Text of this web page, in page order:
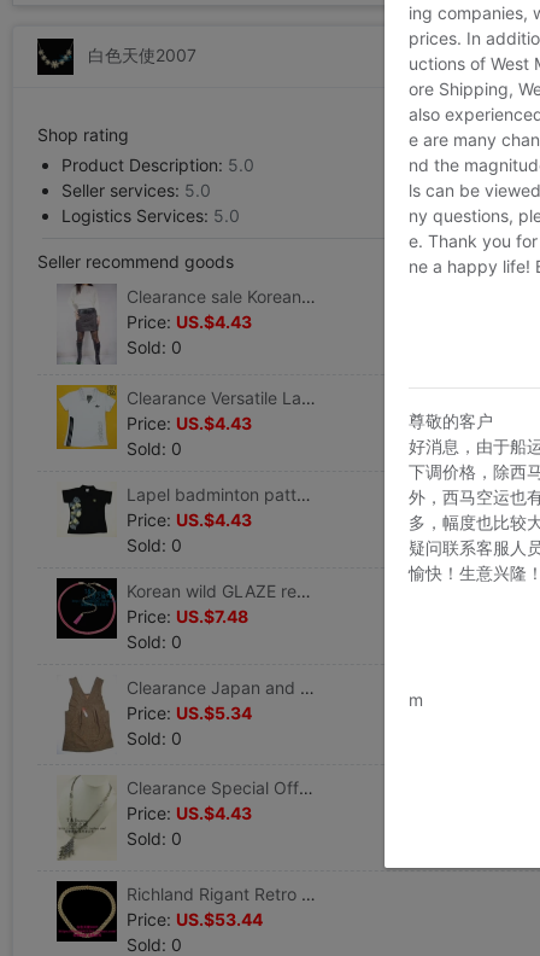
白色天使2007
Shop rating
Product Description: 5.0
Seller services: 5.0
Logistics Services: 5.0
Seller recommend goods
Clearance sale Korean wild PU Back Flannel Bag hip skirt Comes with belt
Price: US.$4.43
Sold: 0
Clearance Versatile Lapel stripe Short sleeved leisure time Ladies Self cultivation Sweatshirt T-shirt
Price: US.$4.43
Sold: 0
Lapel badminton pattern Short sleeved leisure time Ladies Sweatshirt
Price: US.$4.43
Sold: 0
Korean wild GLAZE rectangle cortex tassels Metal Jewelry Waist chain lady belt Waist Accessories
Price: US.$7.48
Sold: 0
Clearance Japan and South Korea Versatile temperament Korean Edition Sleeveless Ladies Dress
Price: US.$5.34
Sold: 0
Clearance Special Offer double-deck Double color Diamond Man-made crystal have more cash than can be accounted for Jewelry Necklace female sweater chain Jewelry Accessories
Price: US.$4.43
Sold: 0
Richland Rigant Retro court Leaf Full bore 18K Gold-plated Jewelry Necklace clavicle Necklace
Price: US.$53.44
Sold: 0
ing companies,
prices. In
uctions of West
ore Shipping,
also
e are many
nd the
ls can be
ny questions,
e. Thank you
ne a happy life!
尊敬的客户
好消息，由于船
下调价格，除西
外，西马空运也
多，幅度也比较
疑问联系客服人
愉快！生意兴隆
m